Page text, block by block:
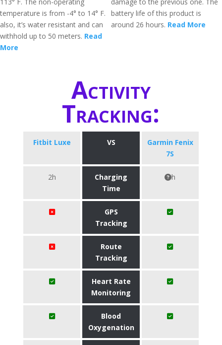
temperature is from -4° to 14° F.
also, it’s water resistant and can
withhold up to 50 meters. Read
More
battery life of this product is
around 26 hours. Read More
Activity
Tracking:
Fitbit Luxe VS
Garmin Fenix
7S
2h
Charging
Time
h
GPS
Tracking
Route
Tracking
Heart Rate
Monitoring
Blood
Oxygenation